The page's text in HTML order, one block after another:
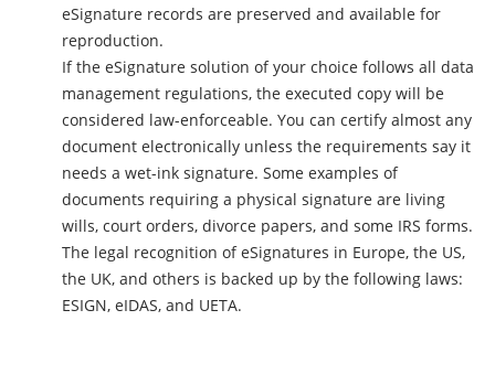
eSignature records are preserved and available for
reproduction.
If the eSignature solution of your choice follows all data
management regulations, the executed copy will be
considered law-enforceable. You can certify almost any
document electronically unless the requirements say it
needs a wet-ink signature. Some examples of
documents requiring a physical signature are living
wills, court orders, divorce papers, and some IRS forms.
The legal recognition of eSignatures in Europe, the US,
the UK, and others is backed up by the following laws:
ESIGN, eIDAS, and UETA.